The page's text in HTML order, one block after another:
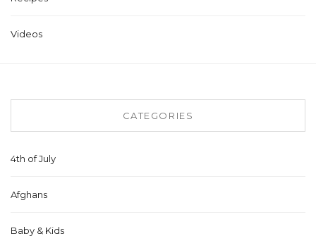
Videos
CATEGORIES
4th of July
Afghans
Baby & Kids